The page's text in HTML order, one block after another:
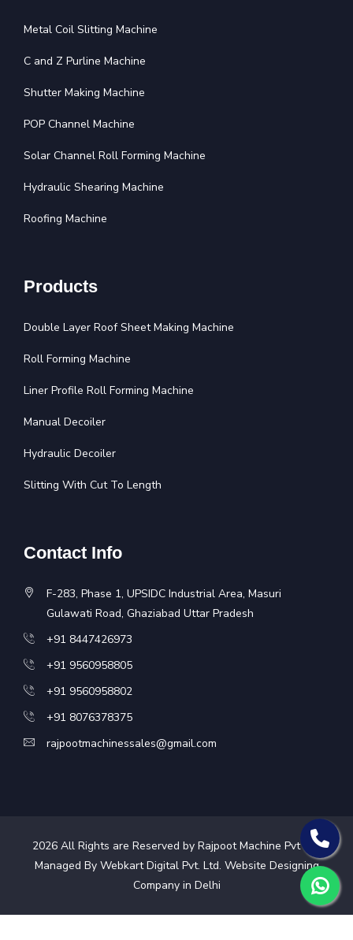
Metal Coil Slitting Machine
C and Z Purline Machine
Shutter Making Machine
POP Channel Machine
Solar Channel Roll Forming Machine
Hydraulic Shearing Machine
Roofing Machine
Products
Double Layer Roof Sheet Making Machine
Roll Forming Machine
Liner Profile Roll Forming Machine
Manual Decoiler
Hydraulic Decoiler
Slitting With Cut To Length
Contact Info
F-283, Phase 1, UPSIDC Industrial Area, Masuri
Gulawati Road, Ghaziabad Uttar Pradesh
+91 8447426973
+91 9560958805
+91 9560958802
+91 8076378375
rajpootmachinessales@gmail.com
2026All Rights are Reserved by Rajpoot Machine Pvt Ltd.
Managed By Webkart Digital Pvt. Ltd. Website Designing
Company in Delhi